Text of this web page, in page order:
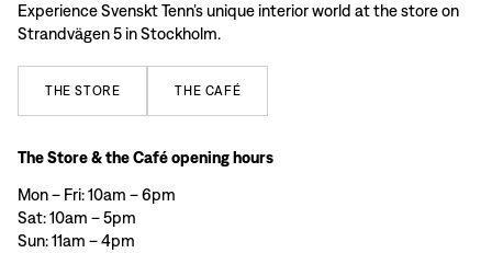
Experience Svenskt Tenn’s unique interior world at the store on
Strandvägen 5 in Stockholm.
THE STORE THE CAFÉ
The Store & the Café opening hours
Mon – Fri: 10am – 6pm
Sat: 10am – 5pm
Sun: 11am – 4pm